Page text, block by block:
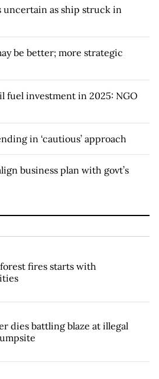
uncertain as ship struck in
be better; more strategic
fuel investment in 2025: NGO
in ‘cautious’ approach
business plan with govt’s
fires starts with
dies battling blaze at illegal